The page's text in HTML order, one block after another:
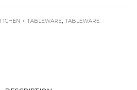
+ TABLEWARE, TABLEWARE